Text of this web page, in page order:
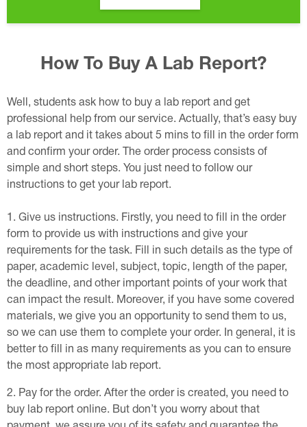
How To Buy A Lab Report?
Well, students ask how to buy a lab report and get
professional help from our service. Actually, that’s easy buy
a lab report and it takes about 5 mins to fill in the order form
and confirm your order. The order process consists of
simple and short steps. You just need to follow our
instructions to get your lab report.
Give us instructions. Firstly, you need to fill in the order
form to provide us with instructions and give your
requirements for the task. Fill in such details as the type of
paper, academic level, subject, topic, length of the paper,
the deadline, and other important points of your work that
can impact the result. Moreover, if you have some covered
materials, we give you an opportunity to send them to us,
so we can use them to complete your order. In general, it is
better to fill in as many requirements as you can to ensure
the most appropriate lab report.
Pay for the order. After the order is created, you need to
buy lab report online. But don’t you worry about that